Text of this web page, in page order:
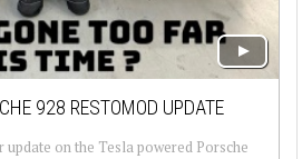
928 RESTOMOD UPDATE
on the Tesla powered Porsche